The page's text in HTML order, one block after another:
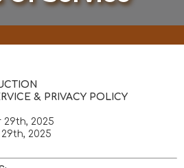
& PRIVACY POLICY
2025
2025